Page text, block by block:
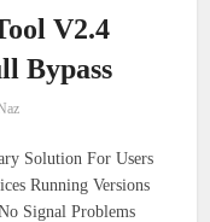
V2.4
Bypass
Solution For Users
Running Versions
Signal Problems